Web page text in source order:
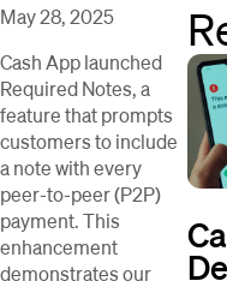
May 28, 2025
Cash App launched
Required Notes, a
feature that prompts
customers to include
a note with every
peer-to-peer (P2P)
payment. This
enhancement
demonstrates our